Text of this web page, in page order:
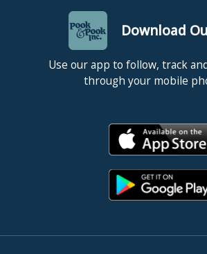
Download
Use our app to follow, track
through your mobile